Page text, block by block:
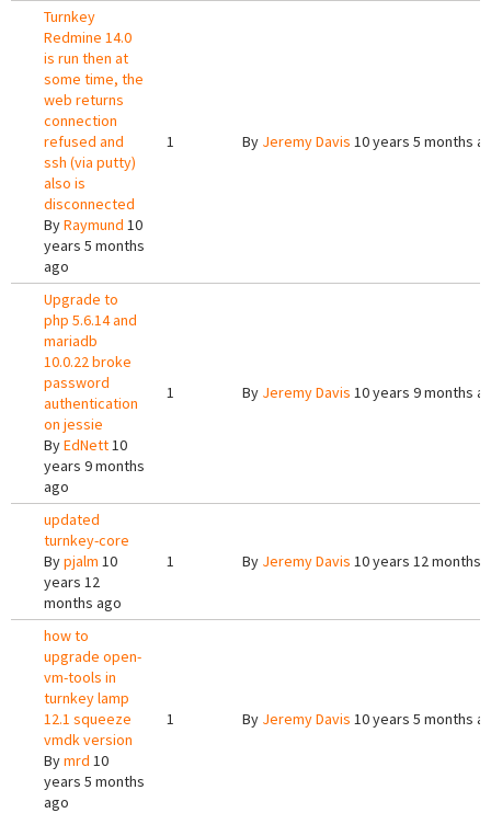
Turnkey
Redmine 14.0
is run then at
some time, the
web returns
connection
refused and
ssh (via putty)
also is
disconnected
ByRaymund 10
years 5 months
ago
1 By Jeremy Davis 10 years 5 months
Upgrade to
php 5.6.14 and
mariadb
10.0.22 broke
password
authentication
on jessie
ByEdNett10
years 9 months
ago
1 By Jeremy Davis 10 years 9 months
updated
turnkey-core
Bypjalm 10
years 12
months ago
1 By Jeremy Davis 10 years 12 months
how to
upgrade open-
vm-tools in
turnkey lamp
12.1 squeeze
vmdk version
Bymrd 10
years 5 months
ago
1 By Jeremy Davis 10 years 5 months